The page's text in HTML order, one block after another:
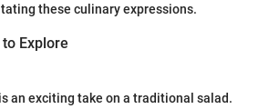
these culinary expressions.
Explore
an exciting take on a traditional salad.